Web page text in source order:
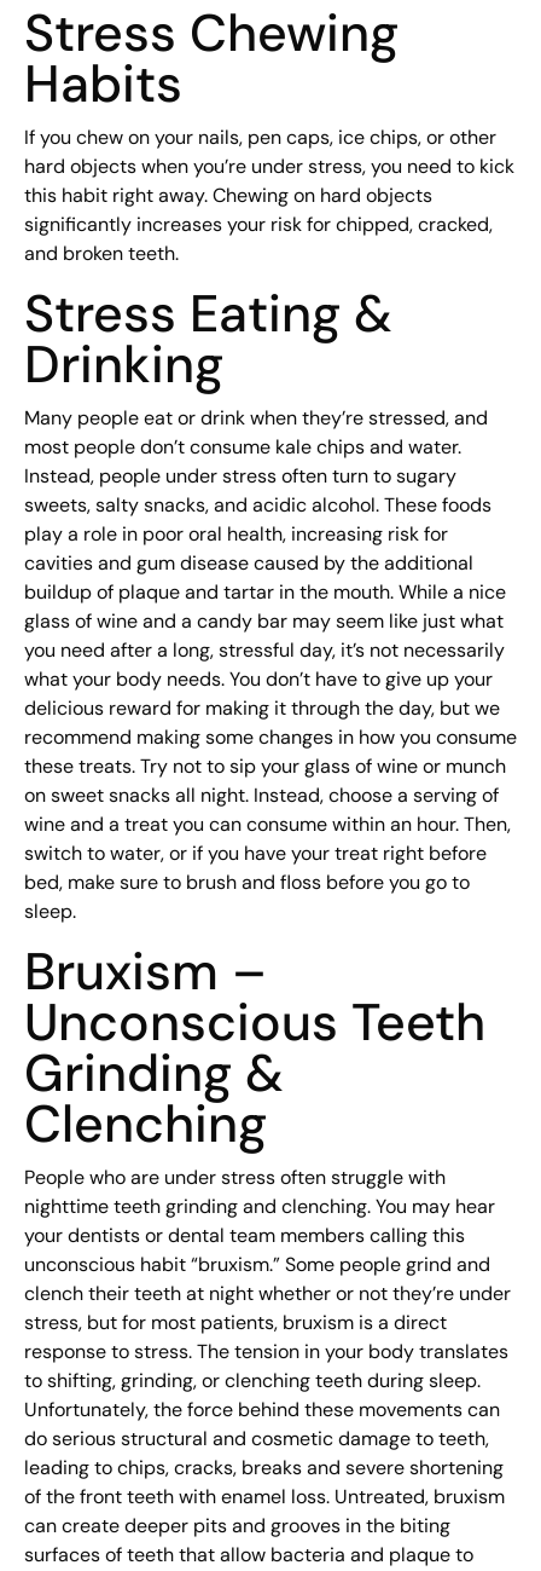
Stress Chewing
Habits
If you chew on your nails, pen caps, ice chips, or other
hard objects when you’re under stress, you need to kick
this habit right away. Chewing on hard objects
significantly increases your risk for chipped, cracked,
and broken teeth.
Stress Eating &
Drinking
Many people eat or drink when they’re stressed, and
most people don’t consume kale chips and water.
Instead, people under stress often turn to sugary
sweets, salty snacks, and acidic alcohol. These foods
play a role in poor oral health, increasing risk for
cavities and gum disease caused by the additional
buildup of plaque and tartar in the mouth. While a nice
glass of wine and a candy bar may seem like just what
you need after a long, stressful day, it’s not necessarily
what your body needs. You don’t have to give up your
delicious reward for making it through the day, but we
recommend making some changes in how you consume
these treats. Try not to sip your glass of wine or munch
on sweet snacks all night. Instead, choose a serving of
wine and a treat you can consume within an hour. Then,
switch to water, or if you have your treat right before
bed, make sure to brush and floss before you go to
sleep.
Bruxism –
Unconscious Teeth
Grinding &
Clenching
People who are under stress often struggle with
nighttime teeth grinding and clenching. You may hear
your dentists or dental team members calling this
unconscious habit “bruxism.” Some people grind and
clench their teeth at night whether or not they’re under
stress, but for most patients, bruxism is a direct
response to stress. The tension in your body translates
to shifting, grinding, or clenching teeth during sleep.
Unfortunately, the force behind these movements can
do serious structural and cosmetic damage to teeth,
leading to chips, cracks, breaks and severe shortening
of the front teeth with enamel loss. Untreated, bruxism
can create deeper pits and grooves in the biting
surfaces of teeth that allow bacteria and plaque to